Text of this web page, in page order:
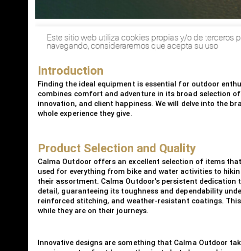
Introduction
Finding the ideal equipment is essential for outdoor
combines comfort and adventure in its broad selection
innovation, and client happiness. We will delve into the
whole experience they give.
Product Selection and Quality
Calma Outdoor offers an excellent selection of items
used for everything from bike and water activities to
their assortment. Calma Outdoor's persistent
detail, guaranteeing its toughness and dependability
reinforced stitching, and weather-resistant coatings.
while they are on their journeys.
Innovative designs are something that Calma Outdoor